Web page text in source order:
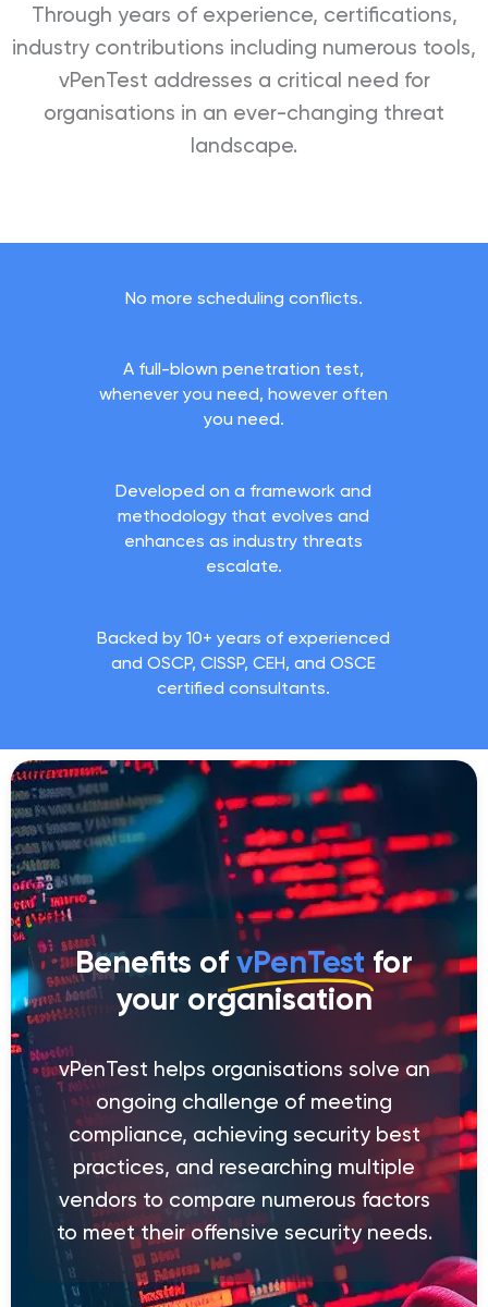
Through years of experience, certifications,
industry contributions including numerous tools,
vPenTest addresses a critical need for
organisations in an ever-changing threat
landscape.
No more scheduling conflicts.
A full-blown penetration test,
whenever you need, however often
you need.
Developed on a framework and
methodology that evolves and
enhances as industry threats
escalate.
Backed by 10+ years of experienced
and OSCP, CISSP, CEH, and OSCE
certified consultants.
Benefits of vPenTest for
your organisation
vPenTest helps organisations solve an
ongoing challenge of meeting
compliance, achieving security best
practices, and researching multiple
vendors to compare numerous factors
to meet their offensive security needs.